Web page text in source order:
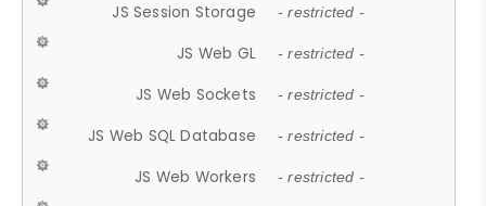
JS Session Storage - restricted -
JS Web GL - restricted -
JS Web Sockets - restricted -
JS Web SQL Database - restricted -
JS Web Workers - restricted -